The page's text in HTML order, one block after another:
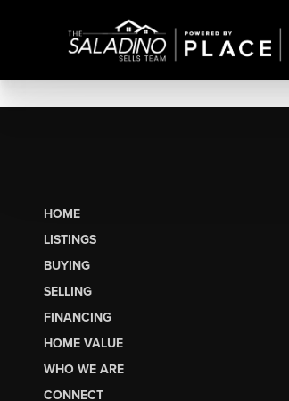
HOME
LISTINGS
BUYING
SELLING
FINANCING
HOME VALUE
WHO WE ARE
CONNECT